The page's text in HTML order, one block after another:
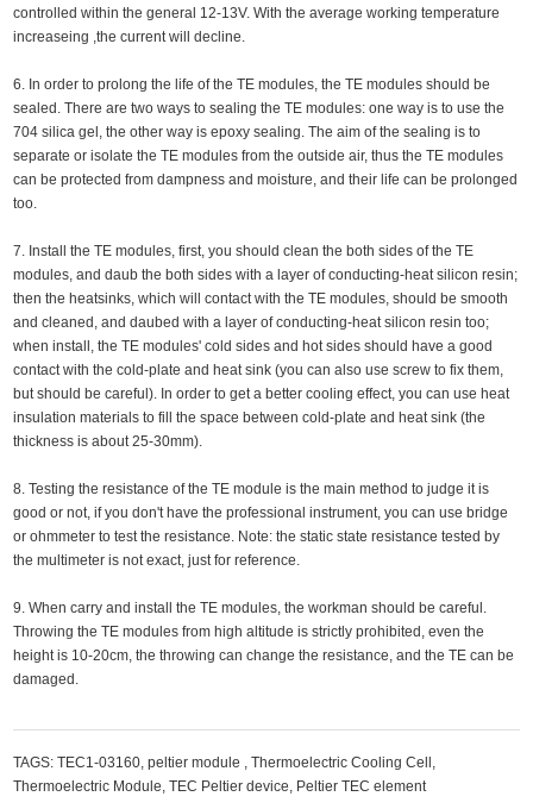
controlled within the general 12-13V. With the average working temperature
increaseing ,the current will decline.
6. In order to prolong the life of the TE modules, the TE modules should be
sealed. There are two ways to sealing the TE modules: one way is to use the
704 silica gel, the other way is epoxy sealing. The aim of the sealing is to
separate or isolate the TE modules from the outside air, thus the TE modules
can be protected from dampness and moisture, and their life can be prolonged
too.
7. Install the TE modules, first, you should clean the both sides of the TE
modules, and daub the both sides with a layer of conducting-heat silicon resin;
then the heatsinks, which will contact with the TE modules, should be smooth
and cleaned, and daubed with a layer of conducting-heat silicon resin too;
when install, the TE modules' cold sides and hot sides should have a good
contact with the cold-plate and heat sink (you can also use screw to fix them,
but should be careful). In order to get a better cooling effect, you can use heat
insulation materials to fill the space between cold-plate and heat sink (the
thickness is about 25-30mm).
8. Testing the resistance of the TE module is the main method to judge it is
good or not, if you don't have the professional instrument, you can use bridge
or ohmmeter to test the resistance. Note: the static state resistance tested by
the multimeter is not exact, just for reference.
9. When carry and install the TE modules, the workman should be careful.
Throwing the TE modules from high altitude is strictly prohibited, even the
height is 10-20cm, the throwing can change the resistance, and the TE can be
damaged.
TAGS:TEC1-03160,peltier module ,Thermoelectric Cooling Cell,
Thermoelectric Module,TEC Peltier device, Peltier TEC element